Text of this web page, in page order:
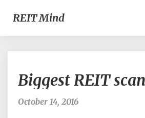
REIT Mind
REIT
scandals
Biggest REIT
October 14, 2016